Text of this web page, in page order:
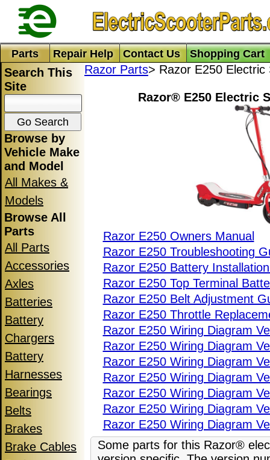
Parts Repair Help Contact Us Shopping Cart
Search This
Site
Browse by
Vehicle Make
and Model
All Makes &
Models
Browse All
Parts
All Parts
Accessories
Axles
Batteries
Battery
Chargers
Battery
Harnesses
Bearings
Belts
Brakes
Brake Cables
Razor Parts> Razor E250 Electric
Razor® E250 Electric
Razor E250 Owners Manual
Razor E250 Troubleshooting
Razor E250 Battery
Razor E250 Top Terminal
Razor E250 Belt Adjustment
Razor E250 Throttle
Razor E250 Wiring Diagram
Razor E250 Wiring Diagram
Razor E250 Wiring Diagram
Razor E250 Wiring Diagram
Razor E250 Wiring Diagram
Razor E250 Wiring Diagram
Razor E250 Wiring Diagram
Some parts for this Razor®